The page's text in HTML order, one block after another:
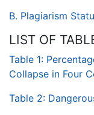
B. Plagiarism
LIST OF
Table 1:
Collapse in Four
Table 2: